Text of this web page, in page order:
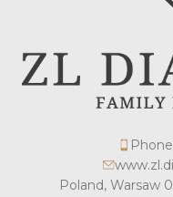
Poland, Warsaw